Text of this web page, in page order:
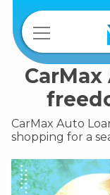
CarMax Auto
shopping for a